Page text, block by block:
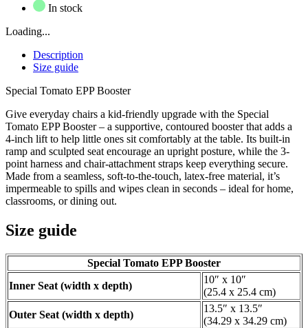
In stock
Loading...
Description
Size guide
Special Tomato EPP Booster
Give everyday chairs a kid-friendly upgrade with the Special
Tomato EPP Booster – a supportive, contoured booster that adds a
4-inch lift to help little ones sit comfortably at the table. Its built-in
ramp and sculpted seat encourage an upright posture, while the 3-
point harness and chair-attachment straps keep everything secure.
Made from a seamless, soft-to-the-touch, latex-free material, it’s
impermeable to spills and wipes clean in seconds – ideal for home,
classrooms, or dining out.
Size guide
Special Tomato EPP Booster
Inner Seat (width x depth)
10″ x 10″
(25.4 x 25.4 cm)
Outer Seat (width x depth)
13.5″ x 13.5″
(34.29 x 34.29 cm)